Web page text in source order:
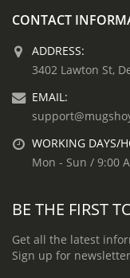
CONTACT
ADDRESS:
3402 Lawton St,
EMAIL:
WORKING DAYS/
Mon - Sun / 9:00
BE THE FIRST
Get all the latest
Sign up for